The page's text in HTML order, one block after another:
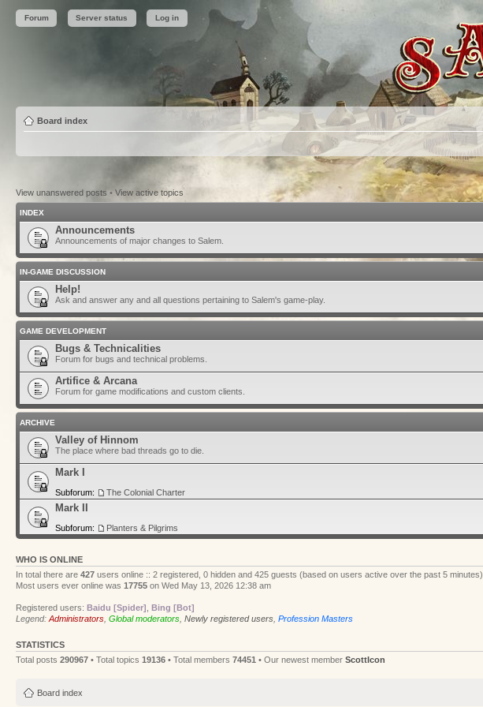
Forum Server status Log in
Board index
View unanswered posts • View active topics
INDEX
Announcements
Announcements of major changes to Salem.
IN-GAME DISCUSSION
Help!
Ask and answer any and all questions pertaining to Salem's game-play.
GAME DEVELOPMENT
Bugs & Technicalities
Forum for bugs and technical problems.
Artifice & Arcana
Forum for game modifications and custom clients.
ARCHIVE
Valley of Hinnom
The place where bad threads go to die.
Mark I
Subforum: The Colonial Charter
Mark II
Subforum: Planters & Pilgrims
WHO IS ONLINE
In total there are 427 users online :: 2 registered, 0 hidden and 425 guests (based on users active over the past 5 minutes)
Most users ever online was 17755 on Wed May 13, 2026 12:38 am
Registered users: Baidu [Spider] Bing [Bot]
Legend: Administrators Global moderators Newly registered users Profession Masters
STATISTICS
Total posts 290967 • Total topics 19136 • Total members 74451 • Our newest member ScottIcon
Board index